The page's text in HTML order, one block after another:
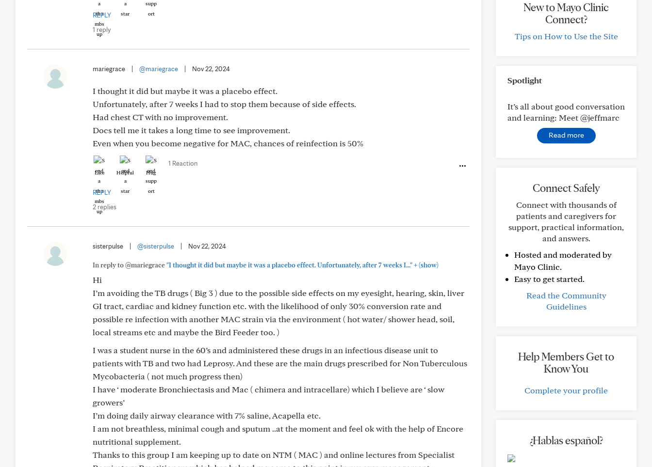
REPLY
1 reply
mariegrace @mariegrace Nov 22, 2024
I thought it did but maybe it was a placebo effect.
Unfortunately, after 7 weeks I had to stop them because of side effects.
Had chest CT with no improvement.
Docs tell me it takes a long time to see improvement.
Even when you become negative for MAC, chances of reinfection is 50%
Like Helpful Hug
1 Reaction
REPLY
2 replies
sisterpulse @sisterpulse Nov 22, 2024
In reply to @mariegrace"I thought it did but maybe it was a placebo effect. Unfortunately, after 7 weeks I..."+(show)
Hi
I’m avoiding the TB drugs ( Big 3 ) due to the possible side effects on my eyesight, hearing, skin, liver
GI tract, cardiac and kidney function etc. with the likelihood of only 30% conversion rate and
possible re infection with another MAC strain via the environment ( hot water/ shower head, soil,
local streams etc and maybe the Bird Feeder too. )
I was a student nurse in the 60’s and administered these drugs in an infectious disease unit to
patients with TB and two had Leprosy. And these are the main drugs prescribed for Non Tuberculous
Mycobacteria ( not much progress then)
I have ‘ moderate Bronchiectasis and Mac ( chimera and intracellare) which I believe are ‘ slow
growers’
I’m doing daily airway clearance with 7% saline, Acapella etc.
I am not breathless, minimal cough and sputum ..at the moment and feel ok with the help of Encore
nutritional supplement.
Thanks to this group I am keeping up to date on NTM ( MAC ) and online lectures from Specialist
New to Mayo Clinic
Connect?
Tips on How to Use the Site
Spotlight
It’s all about good conversation
and learning: Meet @jeffmarc
Read more
Connect Safely
Connect with thousands of
patients and caregivers for
support, practical information,
and answers.
Hosted and moderated by
Mayo Clinic.
Easy to get started.
Read the Community
Guidelines
Help Members Get to
Know You
Complete your profile
¿Hablas español?